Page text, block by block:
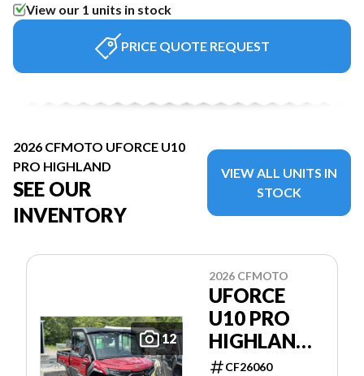
View our 1 units in stock
PRICE QUOTE REQUEST
2026 CFMOTO UFORCE U10
PRO HIGHLAND
SEE OUR
INVENTORY
VIEW ALL UNITS IN
STOCK
12
2026 CFMOTO
UFORCE
U10 PRO
HIGHLAND
ROUGE
CF26060